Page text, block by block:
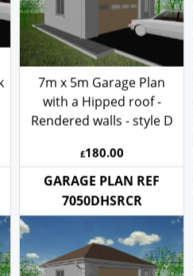
7m x 5m Garage Plan
with a Hipped roof -
Rendered walls - style D
£180.00
GARAGE PLAN REF